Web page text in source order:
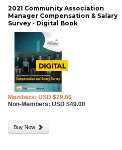
2021 Community Association
Manager Compensation & Salary
Survey - Digital Book
Members: USD $29.00
Non-Members: USD $49.00
Buy Now